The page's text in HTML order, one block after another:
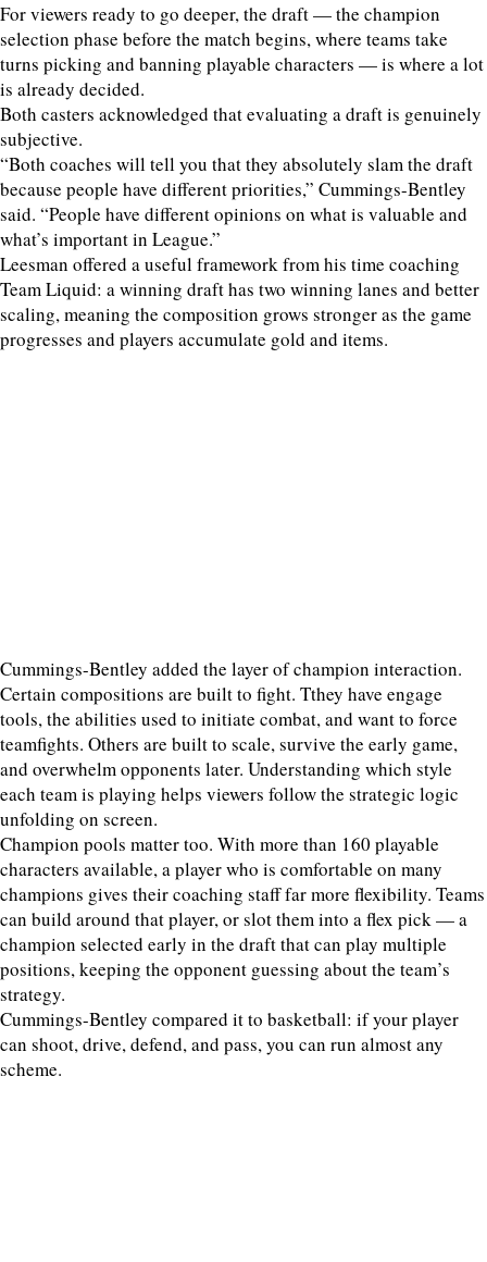
For viewers ready to go deeper, the draft — the champion
selection phase before the match begins, where teams take
turns picking and banning playable characters — is where a lot
is already decided.
Both casters acknowledged that evaluating a draft is genuinely
subjective.
“Both coaches will tell you that they absolutely slam the draft
because people have different priorities,” Cummings-Bentley
said. “People have different opinions on what is valuable and
what’s important in League.”
Leesman offered a useful framework from his time coaching
Team Liquid: a winning draft has two winning lanes and better
scaling, meaning the composition grows stronger as the game
progresses and players accumulate gold and items.
Cummings-Bentley added the layer of champion interaction.
Certain compositions are built to fight. Tthey have engage
tools, the abilities used to initiate combat, and want to force
teamfights. Others are built to scale, survive the early game,
and overwhelm opponents later. Understanding which style
each team is playing helps viewers follow the strategic logic
unfolding on screen.
Champion pools matter too. With more than 160 playable
characters available, a player who is comfortable on many
champions gives their coaching staff far more flexibility. Teams
can build around that player, or slot them into a flex pick — a
champion selected early in the draft that can play multiple
positions, keeping the opponent guessing about the team’s
strategy.
Cummings-Bentley compared it to basketball: if your player
can shoot, drive, defend, and pass, you can run almost any
scheme.